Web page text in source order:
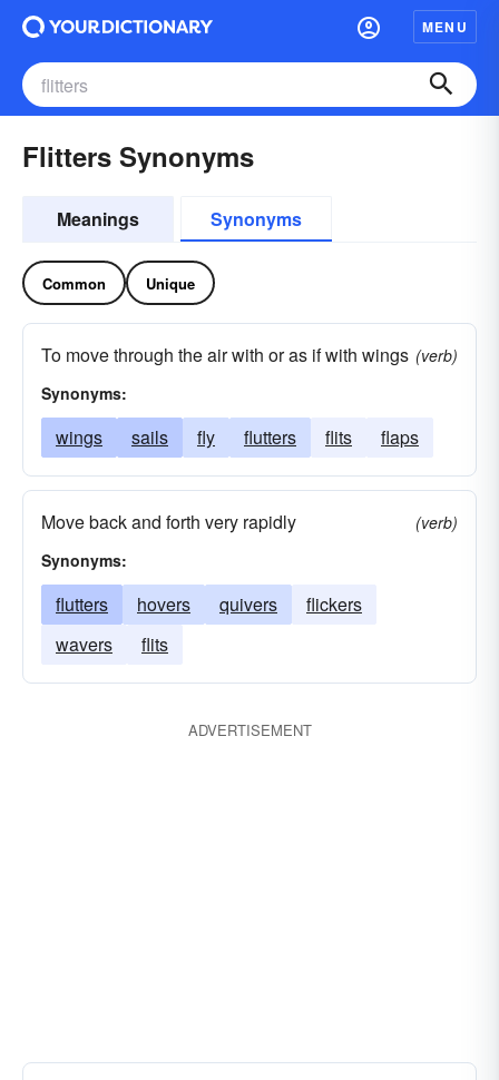
MENU
Flitters Synonyms
Meanings Synonyms
Common Unique
To move through the air with or as if with wings (verb)
Synonyms:
wings sails fly flutters flits flaps
Move back and forth very rapidly
(verb)
Synonyms:
flutters hovers quivers
flickers
wavers
flits
ADVERTISEMENT